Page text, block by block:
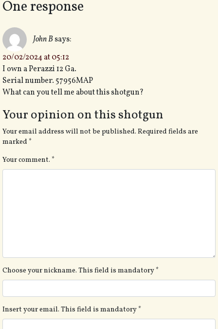
One response
John Bsays:
20/02/2024 at 05:12
I own a Perazzi 12 Ga.
Serial number. 57956MAP
What can you tell me about this shotgun?
Your opinion on this shotgun
Your email address will not be published. Required fields are
marked *
Your comment. *
Choose your nickname. This field is mandatory *
Insert your email. This field is mandatory *